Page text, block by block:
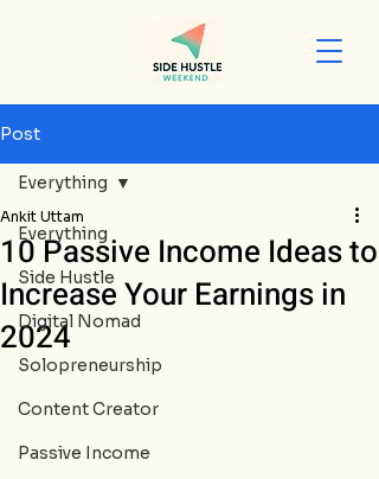
Post
Everything
Side Hustle
Digital Nomad
Solopreneurship
Content Creator
Passive Income
Everything
10 Passive Income Ideas to
Increase Your Earnings in
2024
Ankit Uttam